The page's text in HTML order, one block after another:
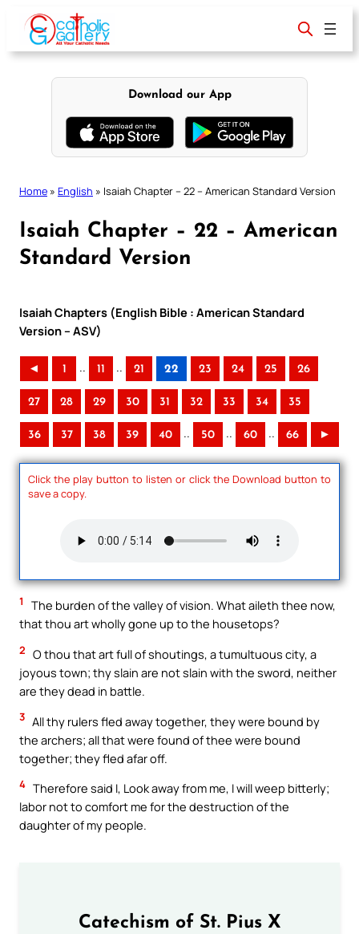
content
Download our App
Home » English » Isaiah Chapter – 22 – American Standard Version
Isaiah Chapter – 22 – American
Standard Version
Isaiah Chapters (English Bible : American Standard
Version – ASV)
◄ 1 .. 11 .. 21 22 23 24 25 26
27 28 29 30 31 32 33 34 35
36 37 38 39 40 .. 50 .. 60 .. 66 ►
Click the play button to listen or click the Download button to
save a copy.
1
The burden of the valley of vision. What aileth thee now,
that thou art wholly gone up to the housetops?
2 O thou that art full of shoutings, a tumultuous city, a
joyous town; thy slain are not slain with the sword, neither
are they dead in battle.
3 All thy rulers fled away together, they were bound by
the archers; all that were found of thee were bound
together; they fled afar off.
4 Therefore said I, Look away from me, I will weep bitterly;
labor not to comfort me for the destruction of the
daughter of my people.
Catechism of St. Pius X